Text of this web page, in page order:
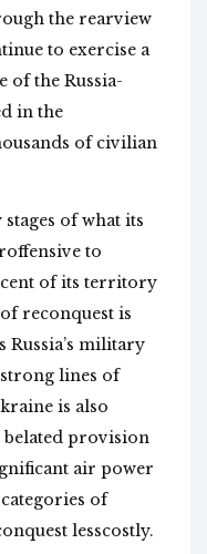
the rearview
to exercise a
of the Russia-
in the
of civilian
of what its
to
of its territory
reconquest is
military
lines of
is also
belated provision
air power
of
lesscostly.